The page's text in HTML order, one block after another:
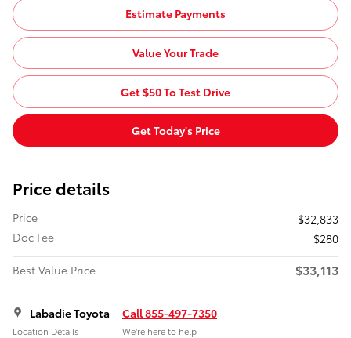
Estimate Payments
Value Your Trade
Get $50 To Test Drive
Get Today's Price
Price details
Price
$32,833
Doc Fee
$280
Best Value Price
$33,113
Labadie Toyota
Location Details
Call 855-497-7350
We’re here to help